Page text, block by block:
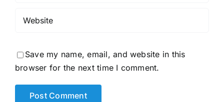
Save my name, email, and website in this
browser for the next time I comment.